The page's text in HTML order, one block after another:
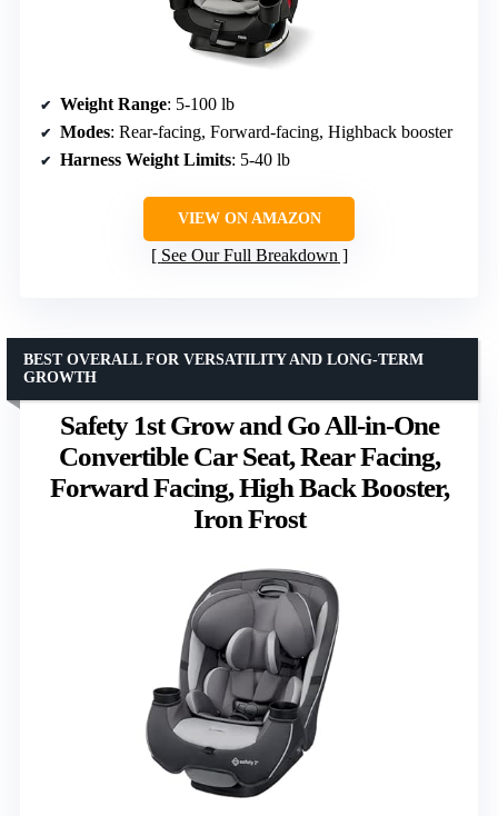
Weight Range: 5-100 lb
Modes: Rear-facing, Forward-facing, Highback booster
Harness Weight Limits: 5-40 lb
VIEW ON AMAZON
See Our Full Breakdown
Safety 1st Grow and Go All-in-One
Convertible Car Seat, Rear Facing,
Forward Facing, High Back Booster,
Iron Frost
BEST OVERALL FOR VERSATILITY AND LONG-TERM
GROWTH